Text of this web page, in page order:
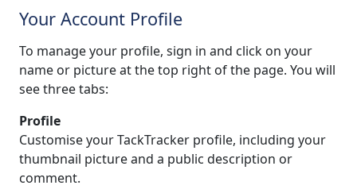
Your Account Profile
To manage your profile, sign in and click on your
name or picture at the top right of the page. You will
see three tabs:
Profile
Customise your TackTracker profile, including your
thumbnail picture and a public description or
comment.